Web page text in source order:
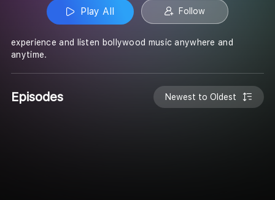
Play All Follow
experience and listen bollywood music anywhere and
anytime.
Episodes Newest to Oldest